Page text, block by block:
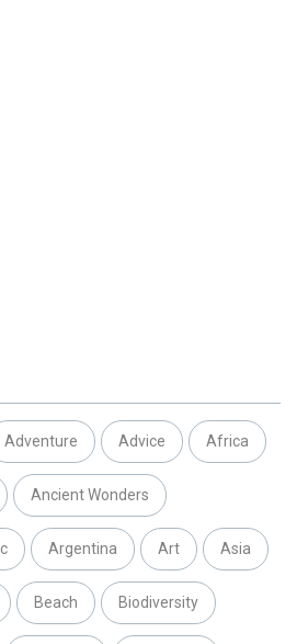
Adventure Advice Africa
Ancient Wonders
Argentina Art Asia
Beach Biodiversity